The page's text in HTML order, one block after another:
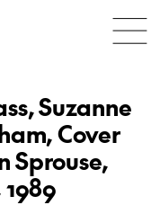
Suzanne
Cover
Sprouse,